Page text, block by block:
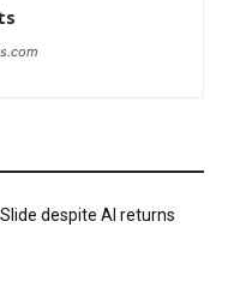
despite AI returns